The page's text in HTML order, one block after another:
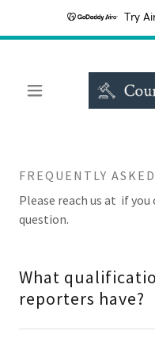
Try
FREQUENTLY
Please reach us at if
question.
What
reporters have?